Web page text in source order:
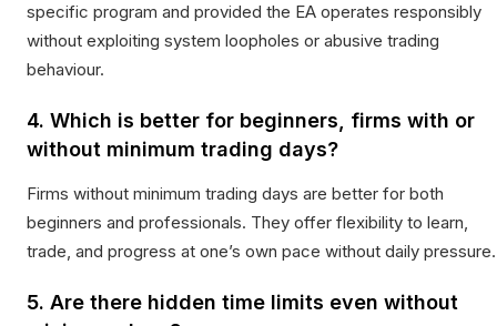
specific program and provided the EA operates responsibly
without exploiting system loopholes or abusive trading
behaviour.
4. Which is better for beginners, firms with or
without minimum trading days?
Firms without minimum trading days are better for both
beginners and professionals. They offer flexibility to learn,
trade, and progress at one’s own pace without daily pressure.
5. Are there hidden time limits even without